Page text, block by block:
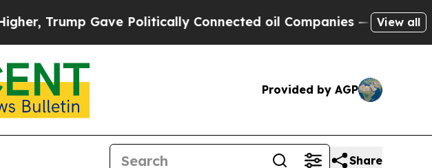
Trump Gave Politically Connected oil Companies — not View all
Provided by AGP
Share